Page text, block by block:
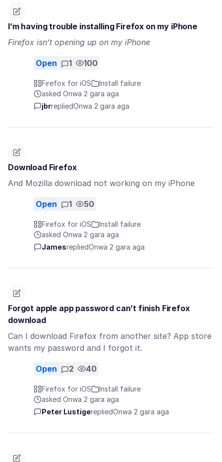
I’m having trouble installing Firefox on my iPhone
Firefox isn’t opening up on my iPhone
Open 1 100
Firefox for iOS
Install failure
asked Ọnwa 2 gara aga
jbrrepliedỌnwa 2 gara aga
Download Firefox
And Mozilla download not working on my iPhone
Open 1 50
Firefox for iOS
Install failure
asked Ọnwa 2 gara aga
JamesrepliedỌnwa 2 gara aga
Forgot apple app password can’t finish Firefox
download
Can I download Firefox from another site? App store
wants my password and I forgot it.
Open 2 40
Firefox for iOS
Install failure
asked Ọnwa 2 gara aga
Peter LustigerepliedỌnwa 2 gara aga